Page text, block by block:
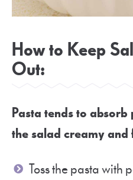
How to Keep
Out:
Pasta tends to absorb
the salad creamy
Toss the pasta with